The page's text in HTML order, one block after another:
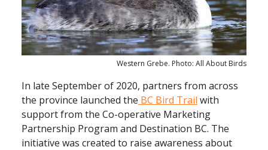
Western Grebe. Photo: All About Birds
In late September of 2020, partners from across
the province launched the BC Bird Trail with
support from the Co-operative Marketing
Partnership Program and Destination BC. The
initiative was created to raise awareness about